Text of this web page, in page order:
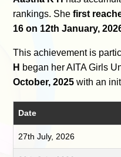
rankings. Shefirst
16 on 12th January,
This achievement is
H began her AITA Girls
October, 2025 with an
Date
27th July, 2026